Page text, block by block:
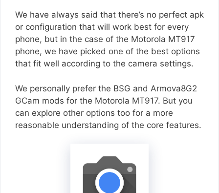
We have always said that there’s no perfect apk
or configuration that will work best for every
phone, but in the case of the Motorola MT917
phone, we have picked one of the best options
that fit well according to the camera settings.
We personally prefer the BSG and Armova8G2
GCam mods for the Motorola MT917. But you
can explore other options too for a more
reasonable understanding of the core features.